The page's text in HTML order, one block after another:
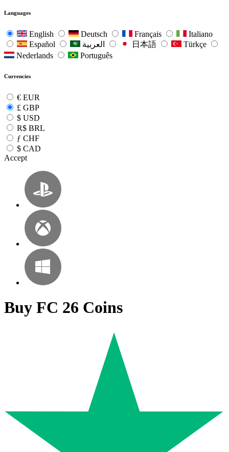
Languages
English Deutsch Français
Italiano
Español
日本語
Türkçe
Nederlands
Português
Currencies
€ EUR
£ GBP
$ USD
R$ BRL
ƒ CHF
$ CAD
Accept
Buy FC 26 Coins